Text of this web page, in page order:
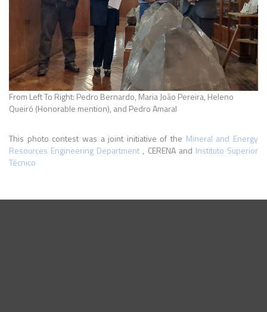
From Left To Right: Pedro Bernardo, Maria João Pereira, Heleno
Queiró (Honorable mention), and Pedro Amaral
This photo contest was a joint initiative of the Mineral and Energy
Resources Engineering Department, CERENA and Instituto Superior
Técnico